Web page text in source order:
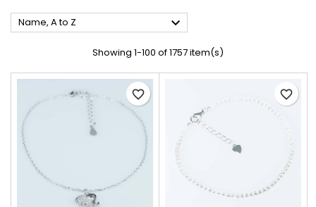
Name, A to Z 
Showing 1-100 of 1757 item(s)
favorite_border favorite_border